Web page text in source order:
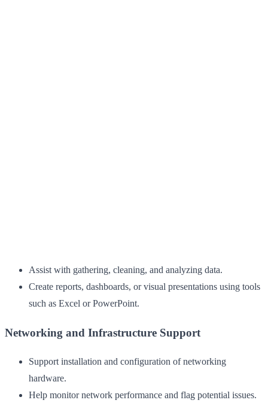
Assist with gathering, cleaning, and analyzing data.
Create reports, dashboards, or visual presentations using tools
such as Excel or PowerPoint.
Networking and Infrastructure Support
Support installation and configuration of networking
hardware.
Help monitor network performance and flag potential issues.